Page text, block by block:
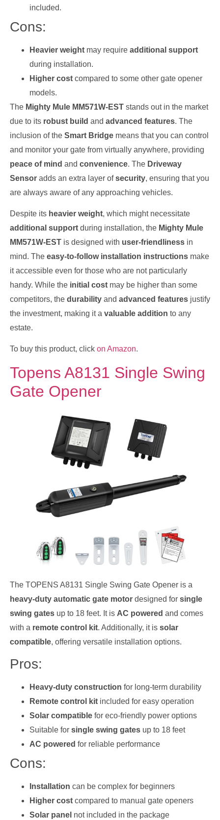
included.
Cons:
Heavier weight may require additional support
during installation.
Higher cost compared to some other gate opener
models.
The Mighty Mule MM571W-EST stands out in the market
due to its robust build and advanced features. The
inclusion of the Smart Bridge means that you can control
and monitor your gate from virtually anywhere, providing
peace of mind and convenience. The Driveway
Sensor adds an extra layer ofsecurity, ensuring that you
are always aware of any approaching vehicles.
Despite its heavier weight, which might necessitate
additional support during installation, the Mighty Mule
MM571W-EST is designed with user-friendliness in
mind. The easy-to-follow installation instructions make
it accessible even for those who are not particularly
handy. While the initial cost may be higher than some
competitors, the durability and advanced features justify
the investment, making it a valuable addition to any
estate.
To buy this product, click on Amazon.
Topens A8131 Single Swing
Gate Opener
The TOPENS A8131 Single Swing Gate Opener is a
heavy-duty automatic gate motor designed for single
swing gates up to 18 feet. It is AC powered and comes
with a remote control kit. Additionally, it is solar
compatible, offering versatile installation options.
Pros:
Heavy-duty construction for long-term durability
Remote control kit included for easy operation
Solar compatible for eco-friendly power options
Suitable for single swing gates up to 18 feet
AC powered for reliable performance
Cons:
Installation can be complex for beginners
Higher cost compared to manual gate openers
Solar panel not included in the package